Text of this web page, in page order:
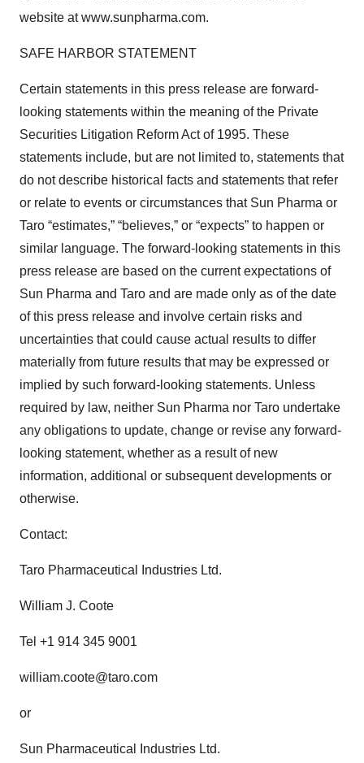
website at www.sunpharma.com.
SAFE HARBOR STATEMENT
Certain statements in this press release are forward-
looking statements within the meaning of the Private
Securities Litigation Reform Act of 1995. These
statements include, but are not limited to, statements that
do not describe historical facts and statements that refer
or relate to events or circumstances that Sun Pharma or
Taro “estimates,” “believes,” or “expects” to happen or
similar language. The forward-looking statements in this
press release are based on the current expectations of
Sun Pharma and Taro and are made only as of the date
of this press release and involve certain risks and
uncertainties that could cause actual results to differ
materially from future results that may be expressed or
implied by such forward-looking statements. Unless
required by law, neither Sun Pharma nor Taro undertake
any obligations to update, change or revise any forward-
looking statement, whether as a result of new
information, additional or subsequent developments or
otherwise.
Contact:
Taro Pharmaceutical Industries Ltd.
William J. Coote
Tel +1 914 345 9001
william.coote@taro.com
or
Sun Pharmaceutical Industries Ltd.